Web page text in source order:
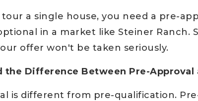
a single house, you need a pre-
in a market like Steiner Ranch.
offer won't be taken seriously.
the Difference Between Pre-
is different from pre-qualification.